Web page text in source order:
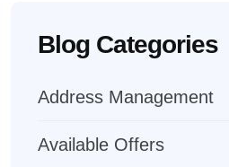
Blog Categories
Address Management
Available Offers